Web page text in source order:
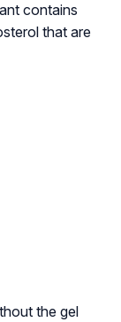
contains
that are
the gel